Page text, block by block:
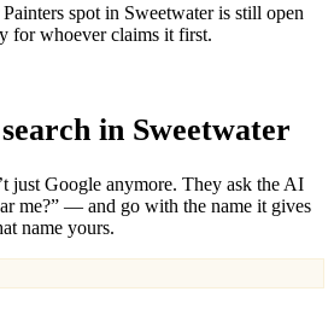
spot in Sweetwater is still open
for whoever claims it first.
in Sweetwater
just Google anymore. They ask the AI
me?” — and go with the name it gives
name yours.